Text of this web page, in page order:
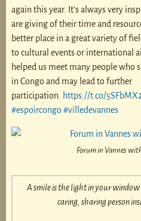
again this year. It’s always very
are giving of their time and
better place in a great variety of
to cultural events or international
helped us meet many people who
in Congo and may lead to further
participation.
https://t.co/
#espoircongo #villedevannes
Forum in Vannes
A smile is the light in your
caring, sharing person